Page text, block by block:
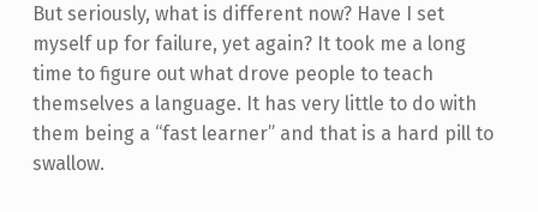
But seriously, what is different now? Have I set
myself up for failure, yet again? It took me a long
time to figure out what drove people to teach
themselves a language. It has very little to do with
them being a “fast learner” and that is a hard pill to
swallow.